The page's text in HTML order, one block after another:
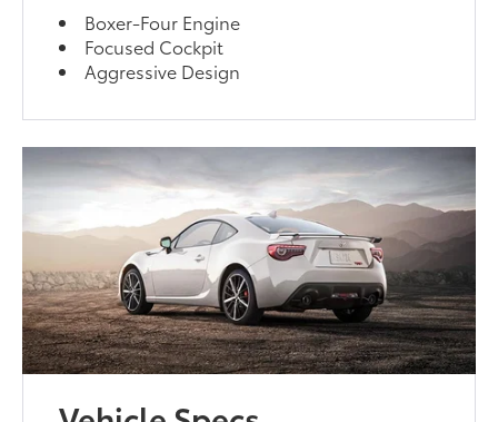
Boxer-Four Engine
Focused Cockpit
Aggressive Design